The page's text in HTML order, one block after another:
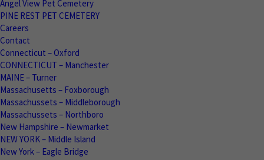
Angel View Pet Cemetery
PINE REST PET CEMETERY
Careers
Contact
Connecticut – Oxford
CONNECTICUT – Manchester
MAINE – Turner
Massachusetts – Foxborough
Massachussets – Middleborough
Massachussets – Northboro
New Hampshire – Newmarket
NEW YORK – Middle Island
New York – Eagle Bridge